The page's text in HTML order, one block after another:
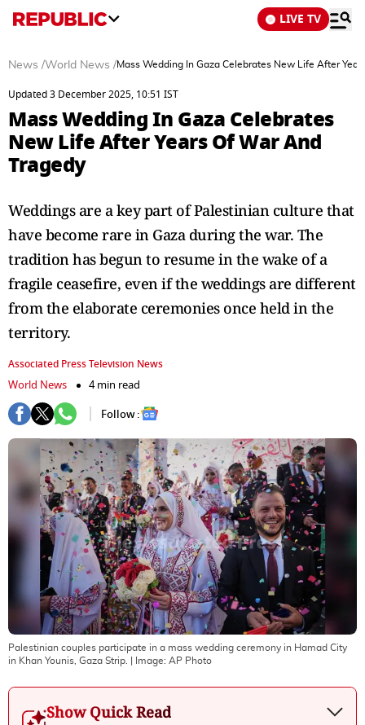
LIVE TV
News /World News /Mass Wedding In Gaza Celebrates New Life After
Updated 3 December 2025, 10:51 IST
Mass Wedding In Gaza Celebrates
New Life After Years Of War And
Tragedy
Weddings are a key part of Palestinian culture that
have become rare in Gaza during the war. The
tradition has begun to resume in the wake of a
fragile ceasefire, even if the weddings are different
from the elaborate ceremonies once held in the
territory.
Associated Press Television News
World News
4 min read
Follow :
Palestinian couples participate in a mass wedding ceremony in Hamad City
in Khan Younis, Gaza Strip.
| Image: AP Photo
Show Quick Read